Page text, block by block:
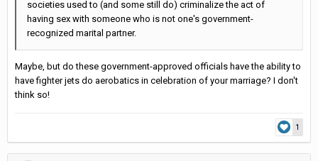
societies used to (and some still do) criminalize the act of
having sex with someone who is not one's government-
recognized marital partner.
Maybe, but do these government-approved officials have the ability to
have fighter jets do aerobatics in celebration of your marriage? I don't
think so!
1